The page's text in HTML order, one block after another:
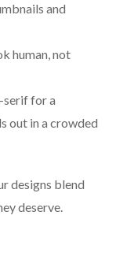
and
human, not
serif for a
out in a crowded
designs blend
deserve.